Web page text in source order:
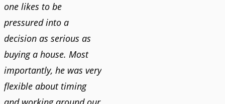
one likes to be
pressured into a
decision as serious as
buying a house. Most
importantly, he was very
flexible about timing